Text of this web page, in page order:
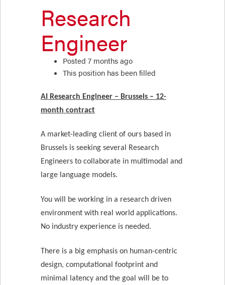
Research
Engineer
Posted 7 months ago
This position has been filled
AI Research Engineer – Brussels – 12-
month contract
A market-leading client of ours based in
Brussels is seeking several Research
Engineers to collaborate in multimodal and
large language models.
You will be working in a research driven
environment with real world applications.
No industry experience is needed.
There is a big emphasis on human-centric
design, computational footprint and
minimal latency and the goal will be to